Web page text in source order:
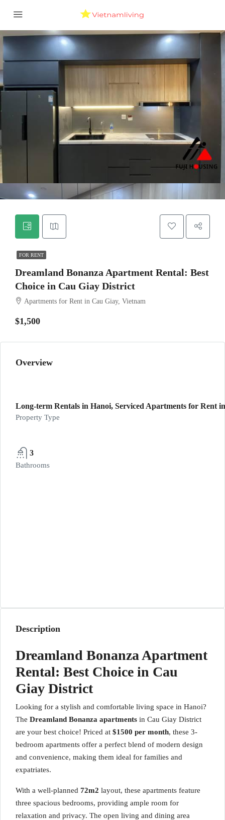
FOR RENT
Dreamland Bonanza Apartment Rental: Best
Choice in Cau Giay District
Apartments for Rent in Cau Giay, Vietnam
$1,500
Overview
Long-term Rentals in Hanoi, Serviced Apartments for Rent
Property Type
3
Bathrooms
Description
Dreamland Bonanza Apartment
Rental: Best Choice in Cau
Giay District
Looking for a stylish and comfortable living space in Hanoi?
The Dreamland Bonanza apartments in Cau Giay District
are your best choice! Priced at $1500 per month, these 3-
bedroom apartments offer a perfect blend of modern design
and convenience, making them ideal for families and
expatriates.
With a well-planned 72m2 layout, these apartments feature
three spacious bedrooms, providing ample room for
relaxation and privacy. The open living and dining area